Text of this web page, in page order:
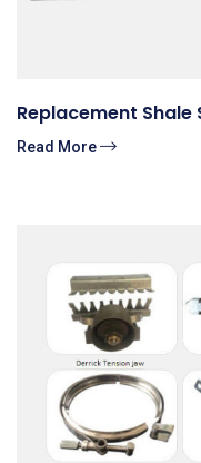
Replacement Shale
Read More